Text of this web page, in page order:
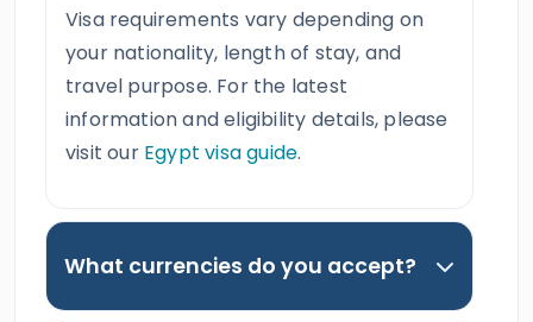
Visa requirements vary depending on
your nationality, length of stay, and
travel purpose. For the latest
information and eligibility details, please
visit our Egypt visa guide.
What currencies do you accept?